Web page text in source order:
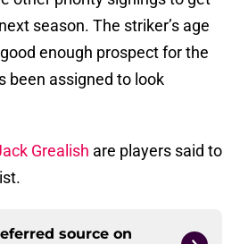
season. The striker’s age
enough prospect for the
been assigned to look
Grealish are players said to
source on